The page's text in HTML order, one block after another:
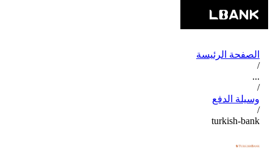
الصفحة الرئيسة
/
...
/
وسيلة الدفع
/
turkish-bank